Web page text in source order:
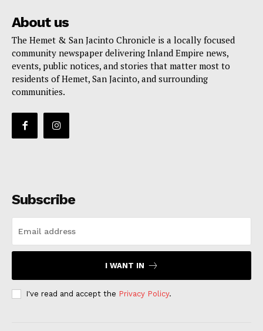
About us
The Hemet & San Jacinto Chronicle is a locally focused
community newspaper delivering Inland Empire news,
events, public notices, and stories that matter most to
residents of Hemet, San Jacinto, and surrounding
communities.
Subscribe
I WANT IN
I've read and accept the Privacy Policy.